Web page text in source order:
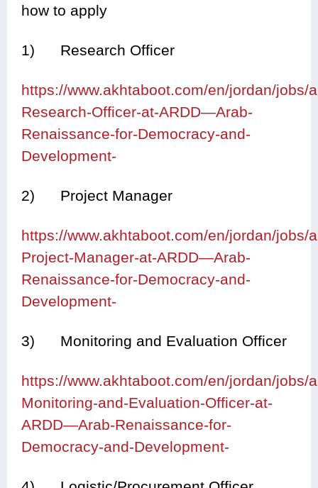
how to apply
1) Research Officer
https://www.akhtaboot.com/en/jordan/jobs/
Research-Officer-at-ARDD—Arab-
Renaissance-for-Democracy-and-
Development-
2) Project Manager
https://www.akhtaboot.com/en/jordan/jobs/
Project-Manager-at-ARDD—Arab-
Renaissance-for-Democracy-and-
Development-
3) Monitoring and Evaluation Officer
https://www.akhtaboot.com/en/jordan/jobs/
Monitoring-and-Evaluation-Officer-at-
ARDD—Arab-Renaissance-for-
Democracy-and-Development-